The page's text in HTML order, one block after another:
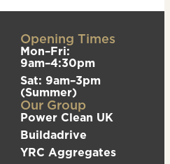
Opening Times
Mon–Fri:
9am–4:30pm
Sat: 9am–3pm
(Summer)
Our Group
Power Clean UK
Buildadrive
YRC Aggregates